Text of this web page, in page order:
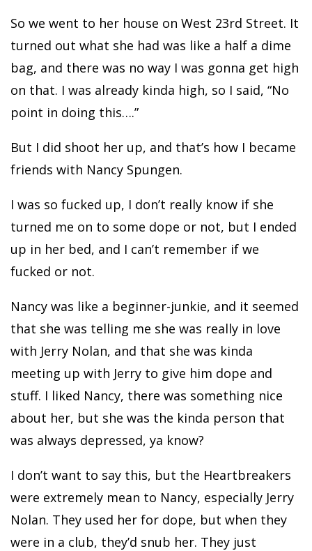
So we went to her house on West 23rd Street. It
turned out what she had was like a half a dime
bag, and there was no way I was gonna get high
on that. I was already kinda high, so I said, “No
point in doing this….”
But I did shoot her up, and that’s how I became
friends with Nancy Spungen.
I was so fucked up, I don’t really know if she
turned me on to some dope or not, but I ended
up in her bed, and I can’t remember if we
fucked or not.
Nancy was like a beginner-junkie, and it seemed
that she was telling me she was really in love
with Jerry Nolan, and that she was kinda
meeting up with Jerry to give him dope and
stuff. I liked Nancy, there was something nice
about her, but she was the kinda person that
was always depressed, ya know?
I don’t want to say this, but the Heartbreakers
were extremely mean to Nancy, especially Jerry
Nolan. They used her for dope, but when they
were in a club, they’d snub her. They just